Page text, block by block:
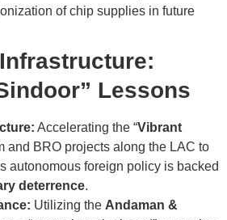
of chip supplies in future
Lessons
Accelerating the “Vibrant
and BRO projects along the LAC to
autonomous foreign policy is backed
deterrence.
Utilizing the Andaman &